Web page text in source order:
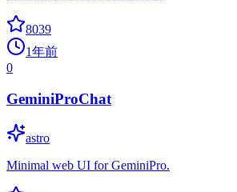
8039
1年前
0
GeminiProChat
astro
Minimal web UI for GeminiPro.